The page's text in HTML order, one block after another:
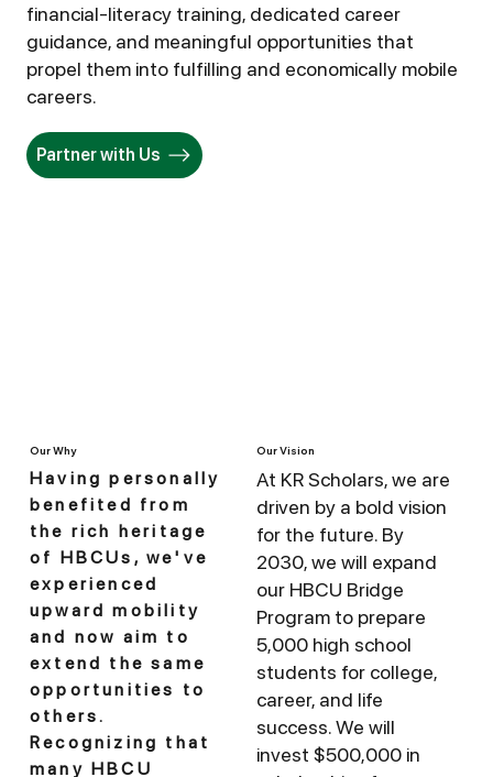
financial-literacy training, dedicated career
guidance, and meaningful opportunities that
propel them into fulfilling and economically mobile
careers.
Partner with Us
Our Why
Having personally
benefited from
the rich heritage
of HBCUs, we've
experienced
upward mobility
and now aim to
extend the same
opportunities to
others.
Recognizing that
many HBCU
Our Vision
At KR Scholars, we are
driven by a bold vision
for the future. By
2030, we will expand
our HBCU Bridge
Program to prepare
5,000 high school
students for college,
career, and life
success. We will
invest $500,000 in